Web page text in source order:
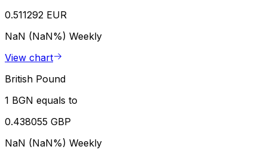
0.511292 EUR
NaN (NaN%) Weekly
View chart
British Pound
1 BGN equals to
0.438055 GBP
NaN (NaN%) Weekly